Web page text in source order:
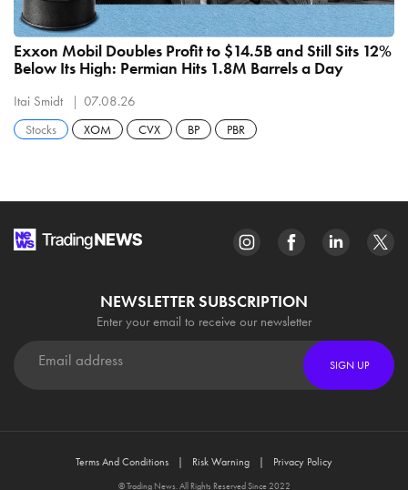
Exxon Mobil Doubles Profit to $14.5B and Still Sits 12%
Below Its High: Permian Hits 1.8M Barrels a Day
Itai Smidt 07.08.26
Stocks XOM CVX BP PBR
NEWSLETTER SUBSCRIPTION
Enter your email to receive our newsletter
SIGN UP
Terms And Conditions Risk Warning Privacy Policy
© Trading News. All Rights Reserved Since 2022